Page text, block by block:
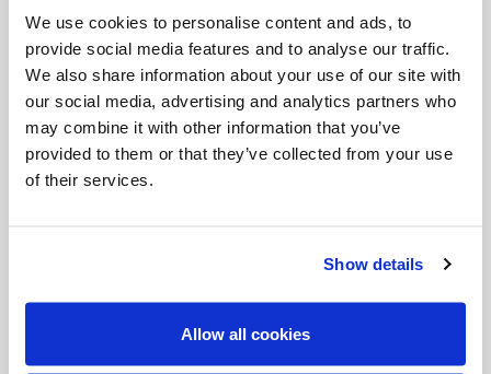
We use cookies to personalise content and ads, to
provide social media features and to analyse our traffic.
We also share information about your use of our site with
our social media, advertising and analytics partners who
may combine it with other information that you’ve
provided to them or that they’ve collected from your use
of their services.
Show details
Allow all cookies
Invalid Date